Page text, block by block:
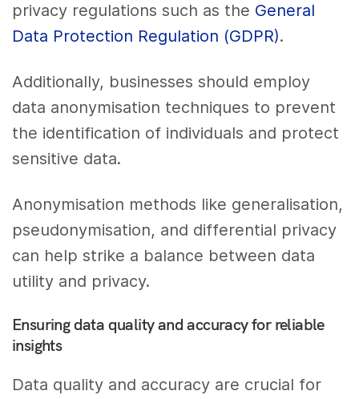
privacy regulations such as the General
Data Protection Regulation (GDPR).
Additionally, businesses should employ
data anonymisation techniques to prevent
the identification of individuals and protect
sensitive data.
Anonymisation methods like generalisation,
pseudonymisation, and differential privacy
can help strike a balance between data
utility and privacy.
Ensuring data quality and accuracy for reliable
insights
Data quality and accuracy are crucial for